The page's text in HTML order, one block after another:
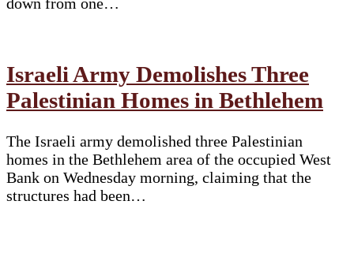
Israeli Army Demolishes Three
Palestinian Homes in Bethlehem
The Israeli army demolished three Palestinian
homes in the Bethlehem area of the occupied West
Bank on Wednesday morning, claiming that the
structures had been…